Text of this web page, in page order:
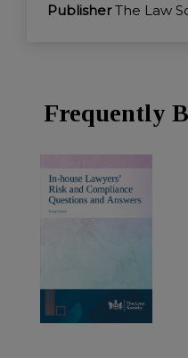
PublisherThe Law
Frequently